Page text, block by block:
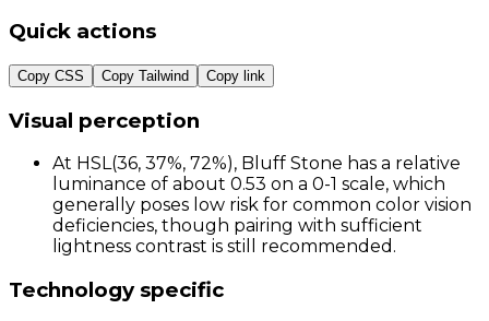
Quick actions
Copy CSS Copy Tailwind Copy link
Visual perception
At HSL(36, 37%, 72%), Bluff Stone has a relative
luminance of about 0.53 on a 0-1 scale, which
generally poses low risk for common color vision
deficiencies, though pairing with sufficient
lightness contrast is still recommended.
Technology specific